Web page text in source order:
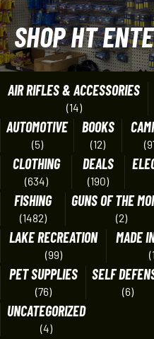
SHOP HT
AIR RIFLES & ACCESSORIES
(14)
AUTOMOTIVE
(5)
BOOKS
(12)
CLOTHING
(634)
DEALS
(190)
FISHING
(1482)
GUNS OF THE
(2)
LAKE RECREATION
(99)
MADE
PET SUPPLIES
(76)
SELF
(6)
UNCATEGORIZED
(4)